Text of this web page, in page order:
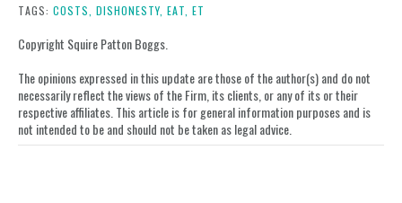
postpostpostpost
TAGS: COSTS, DISHONESTY, EAT, ET
Copyright Squire Patton Boggs.
The opinions expressed in this update are those of the author(s) and do not
necessarily reflect the views of the Firm, its clients, or any of its or their
respective affiliates. This article is for general information purposes and is
not intended to be and should not be taken as legal advice.